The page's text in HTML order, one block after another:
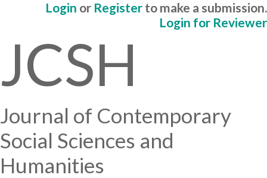
Login or Register to make a submission.
Login for Reviewer
JCSH
Journal of Contemporary
Social Sciences and
Humanities